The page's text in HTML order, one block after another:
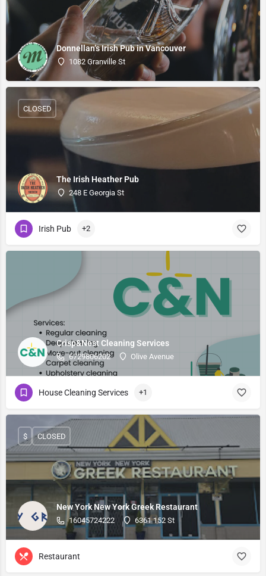
Donnellan’s Irish Pub in Vancouver
1082 Granville St
The Irish Heather Pub
248 E Georgia St
CLOSED
Irish Pub +2
Crisp&Nest Cleaning Services
6729806202 Olive Avenue
House Cleaning Services +1
New York New York Greek Restaurant
16045724222 6361 152 St
$ CLOSED
Restaurant